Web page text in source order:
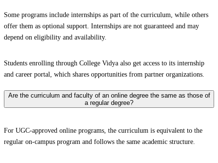
Some programs include internships as part of the curriculum, while others
offer them as optional support. Internships are not guaranteed and may
depend on eligibility and availability.
Students enrolling through College Vidya also get access to its internship
and career portal, which shares opportunities from partner organizations.
Are the curriculum and faculty of an online degree the same as those of
a regular degree?
For UGC-approved online programs, the curriculum is equivalent to the
regular on-campus program and follows the same academic structure.